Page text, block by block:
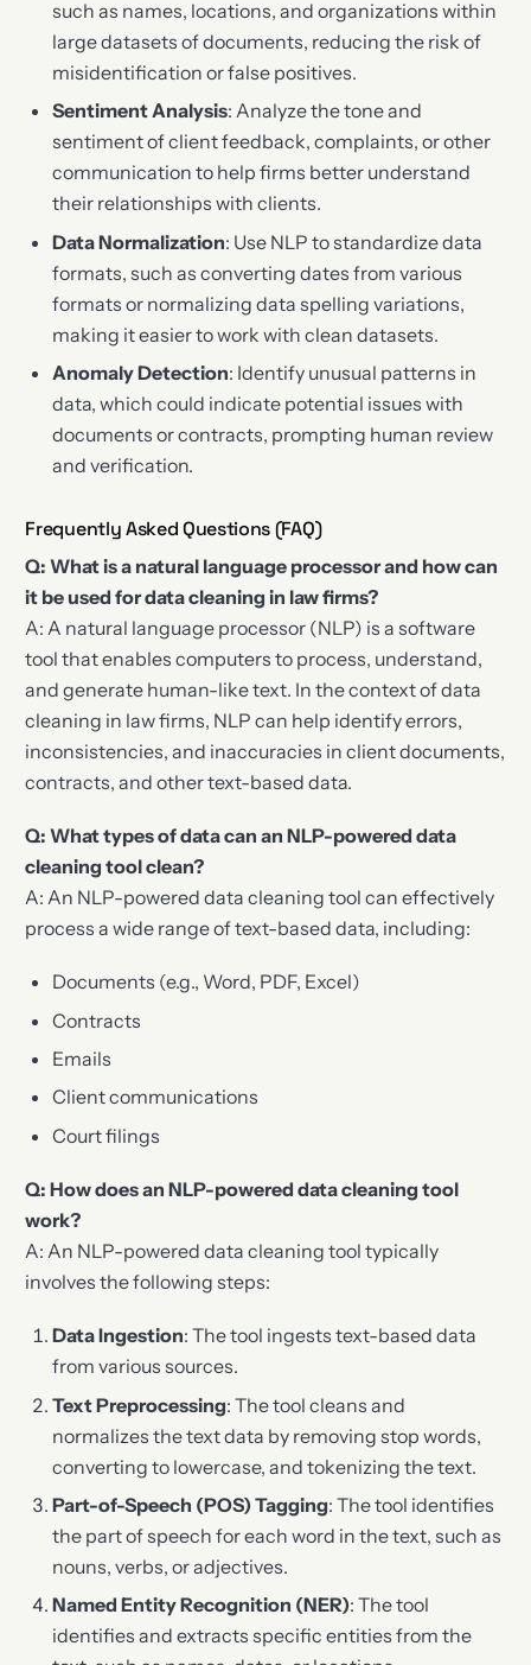
such as names, locations, and organizations within
large datasets of documents, reducing the risk of
misidentification or false positives.
Sentiment Analysis: Analyze the tone and
sentiment of client feedback, complaints, or other
communication to help firms better understand
their relationships with clients.
Data Normalization: Use NLP to standardize data
formats, such as converting dates from various
formats or normalizing data spelling variations,
making it easier to work with clean datasets.
Anomaly Detection: Identify unusual patterns in
data, which could indicate potential issues with
documents or contracts, prompting human review
and verification.
Frequently Asked Questions (FAQ)
Q: What is a natural language processor and how can
it be used for data cleaning in law firms?
A: A natural language processor (NLP) is a software
tool that enables computers to process, understand,
and generate human-like text. In the context of data
cleaning in law firms, NLP can help identify errors,
inconsistencies, and inaccuracies in client documents,
contracts, and other text-based data.
Q: What types of data can an NLP-powered data
cleaning tool clean?
A: An NLP-powered data cleaning tool can effectively
process a wide range of text-based data, including:
Documents (e.g., Word, PDF, Excel)
Contracts
Emails
Client communications
Court filings
Q: How does an NLP-powered data cleaning tool
work?
A: An NLP-powered data cleaning tool typically
involves the following steps:
Data Ingestion: The tool ingests text-based data
from various sources.
Text Preprocessing: The tool cleans and
normalizes the text data by removing stop words,
converting to lowercase, and tokenizing the text.
Part-of-Speech (POS) Tagging: The tool identifies
the part of speech for each word in the text, such as
nouns, verbs, or adjectives.
Named Entity Recognition (NER): The tool
identifies and extracts specific entities from the